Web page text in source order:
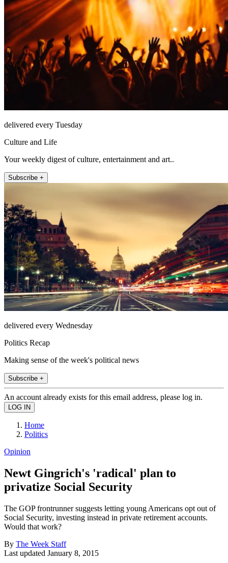
delivered every Tuesday
Culture and Life
Your weekly digest of culture, entertainment and art..
Subscribe +
delivered every Wednesday
Politics Recap
Making sense of the week's political news
Subscribe +
An account already exists for this email address, please log in.
Home
Politics
Opinion
Newt Gingrich's 'radical' plan to
privatize Social Security
The GOP frontrunner suggests letting young Americans opt out of
Social Security, investing instead in private retirement accounts.
Would that work?
By The Week Staff
Last updated January 8, 2015